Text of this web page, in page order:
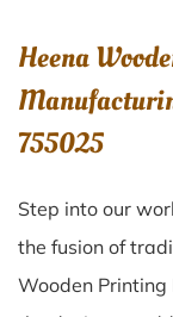
Heena
755025
Step into our
the fusion of
Wooden Printing